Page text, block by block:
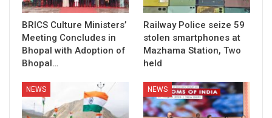
BRICS Culture Ministers’
Meeting Concludes in
Bhopal with Adoption of
Bhopal…
Railway Police seize 59
stolen smartphones at
Mazhama Station, Two
held
NEWS NEWS